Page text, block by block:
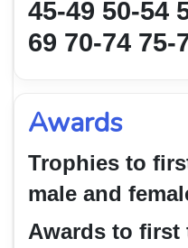
45-49 50-54
69 70-74 75-
Awards
Trophies to
male and
Awards to first